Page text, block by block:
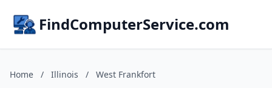
FindComputerService.com
Home / Illinois / West Frankfort